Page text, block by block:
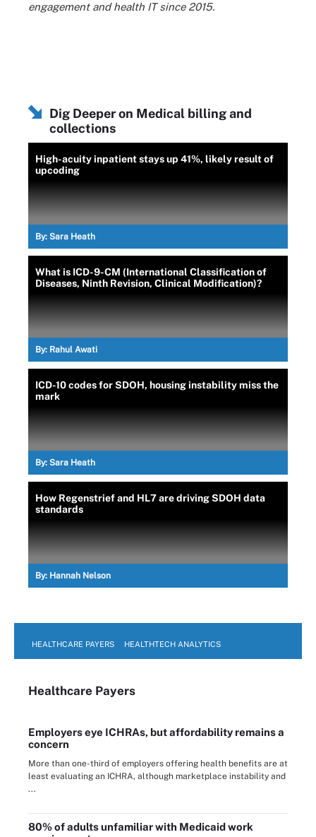
engagement and health IT since 2015.
Dig Deeper on Medical billing and
collections
High-acuity inpatient stays up 41%, likely result of
upcoding
By: Sara Heath
What is ICD-9-CM (International Classification of
Diseases, Ninth Revision, Clinical Modification)?
By: Rahul Awati
ICD-10 codes for SDOH, housing instability miss the
mark
By: Sara Heath
How Regenstrief and HL7 are driving SDOH data
standards
By: Hannah Nelson
HEALTHCARE PAYERS HEALTHTECH ANALYTICS
Healthcare Payers
Employers eye ICHRAs, but affordability remains a
concern
More than one-third of employers offering health benefits are at
least evaluating an ICHRA, although marketplace instability and
...
80% of adults unfamiliar with Medicaid work